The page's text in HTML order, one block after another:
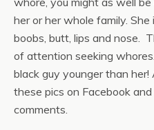
her or her whole family.
boobs, butt, lips and nose.
of attention seeking
black guy younger than
these pics on Facebook
comments.